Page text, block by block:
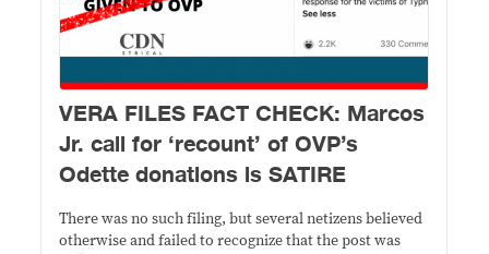
VERA FILES FACT CHECK: Marcos
Jr. call for ‘recount’ of OVP’s
Odette donations is SATIRE
There was no such filing, but several netizens believed
otherwise and failed to recognize that the post was